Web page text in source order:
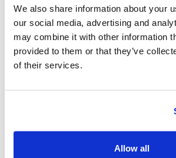
We also share information about your
our social media, advertising and
may combine it with other information
provided to them or that they’ve
of their services.
Allow all
Jewish community, 130 were
5 were anti-Israeli occurrences.
“To elected officials who say
what Toronto is about or who
all levels must finally put an
atmosphere of
antisemitism that is now